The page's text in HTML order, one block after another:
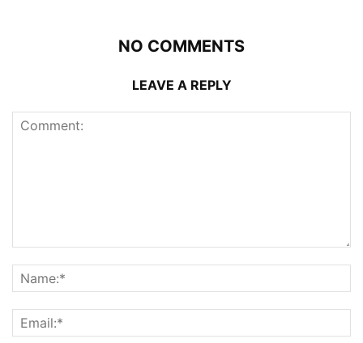
NO COMMENTS
LEAVE A REPLY